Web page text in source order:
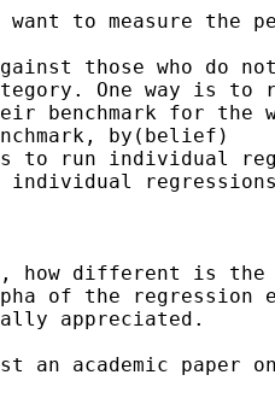
to measure the
those who do
One way is to
benchmark for the
by(belief)
to run individual
how different is
of the regression
appreciated.
an academic